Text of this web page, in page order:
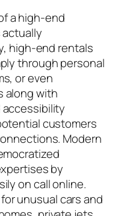
a high-end
high-end rentals
through personal
or even
along with
accessibility
customers
Modern
by
on call online.
unusual cars and